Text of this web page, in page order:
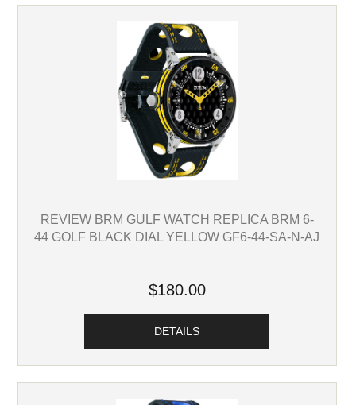
REVIEW BRM GULF WATCH REPLICA BRM 6-
44 GOLF BLACK DIAL YELLOW GF6-44-SA-N-AJ
$180.00
DETAILS